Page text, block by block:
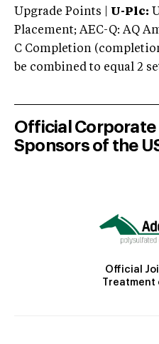
Upgrade Points | U-Plc:
Placement; AEC-Q: AQ
C Completion
be combined to equal 2
Official Corporate
Sponsors of the
Official
Treatment